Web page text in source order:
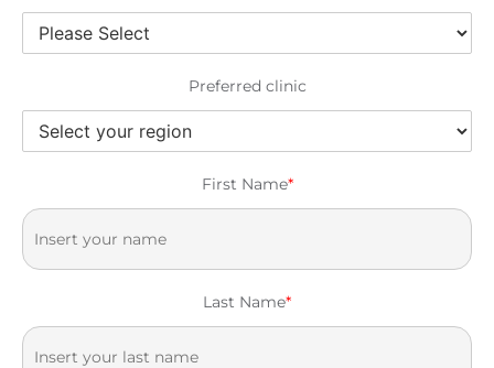
Preferred clinic
First Name*
Last Name*